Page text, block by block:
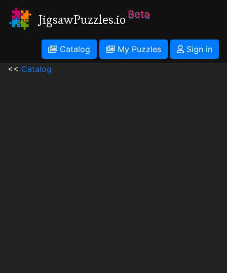
JigsawPuzzles.io Beta
Catalog My Puzzles
Sign in
<< Catalog